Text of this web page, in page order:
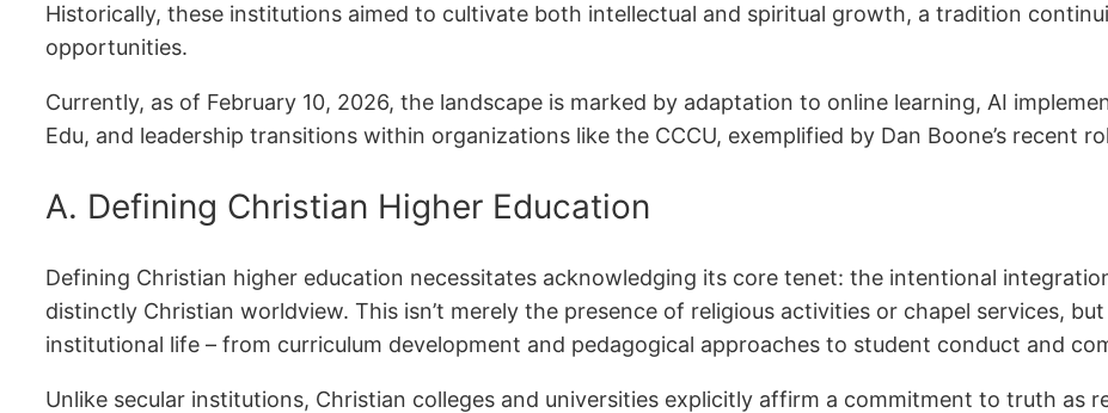
Historically, these institutions aimed to cultivate both intellectual and spiritual growth, a tradition
opportunities.
Currently, as of February 10, 2026, the landscape is marked by adaptation to online learning, AI
Edu, and leadership transitions within organizations like the CCCU, exemplified by Dan Boone’s recent
A. Defining Christian Higher Education
Defining Christian higher education necessitates acknowledging its core tenet: the intentional
distinctly Christian worldview. This isn’t merely the presence of religious activities or chapel services,
institutional life – from curriculum development and pedagogical approaches to student conduct and
Unlike secular institutions, Christian colleges and universities explicitly affirm a commitment to truth as